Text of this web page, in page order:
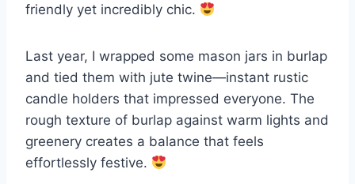
friendly yet incredibly chic.
Last year, I wrapped some mason jars in burlap
and tied them with jute twine—instant rustic
candle holders that impressed everyone. The
rough texture of burlap against warm lights and
greenery creates a balance that feels
effortlessly festive.